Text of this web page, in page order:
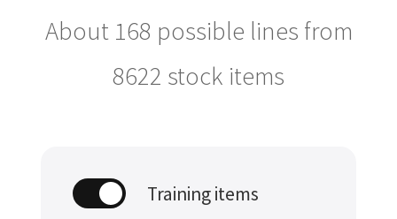
About 168 possible lines from
8622 stock items
Training items